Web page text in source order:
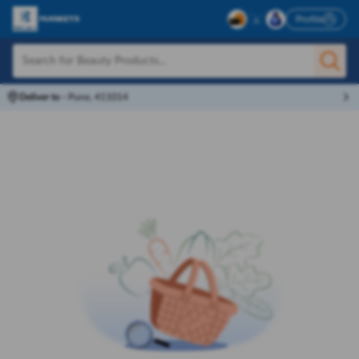
Profile
Deliver to Pune, 411014